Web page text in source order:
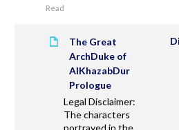
Read
The Great
ArchDuke of
AlKhazabDur
Prologue
Legal Disclaimer:
The characters